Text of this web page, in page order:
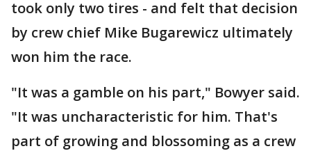
took only two tires - and felt that decision
by crew chief Mike Bugarewicz ultimately
won him the race.
"It was a gamble on his part," Bowyer said.
"It was uncharacteristic for him. That's
part of growing and blossoming as a crew